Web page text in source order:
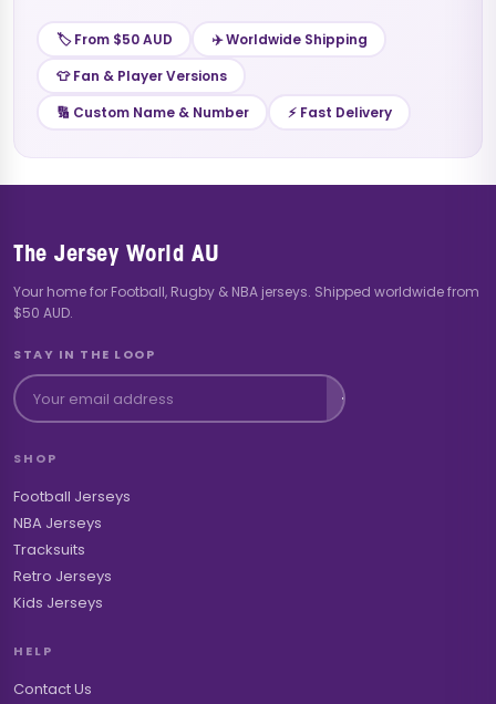
🏷️ From $50 AUD
✈️ Worldwide Shipping
👕 Fan & Player Versions
🔢 Custom Name & Number
⚡ Fast Delivery
The Jersey World AU
Your home for Football, Rugby & NBA jerseys. Shipped worldwide from
$50 AUD.
STAY IN THE LOOP
SHOP
Football Jerseys
NBA Jerseys
Tracksuits
Retro Jerseys
Kids Jerseys
HELP
Contact Us